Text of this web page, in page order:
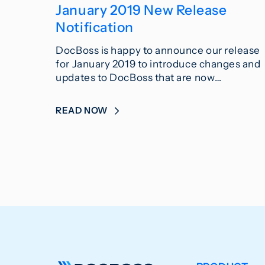
January 2019 New Release
Notification
DocBoss is happy to announce our release
for January 2019 to introduce changes and
updates to DocBoss that are now…
READ NOW